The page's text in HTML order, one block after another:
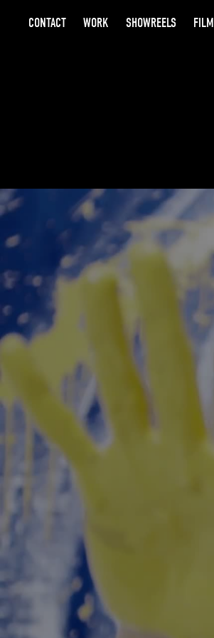
CONTACT WORK SHOWREELS FILM